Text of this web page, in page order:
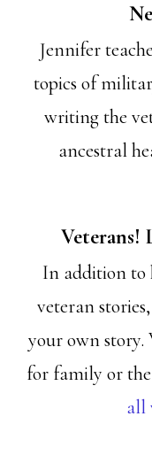
Jennifer
topics of
writing the
ancestral
Veterans!
In addition to
veteran
your own
for family or
all